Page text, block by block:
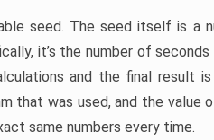
seed. The seed itself is a
it’s the number of seconds
and the final result
that was used, and the value
same numbers every time.